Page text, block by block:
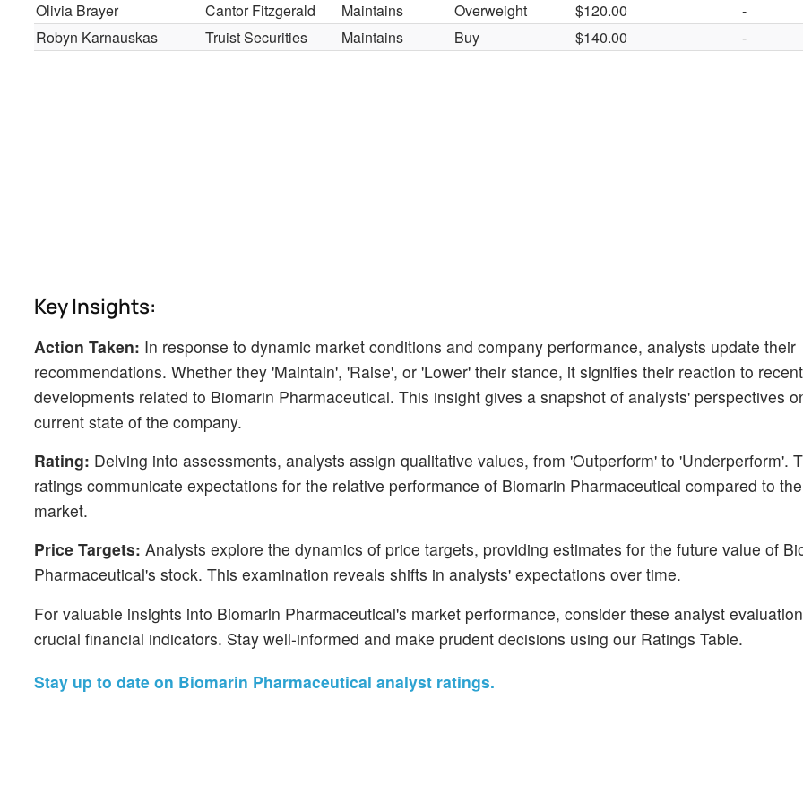
Olivia Brayer
Cantor Fitzgerald Maintains Overweight $120.00
-
Robyn Karnauskas
Truist Securities Maintains Buy $140.00 -
Key Insights:
Action Taken: In response to dynamic market conditions and company performance, analysts update their
recommendations. Whether they 'Maintain', 'Raise', or 'Lower' their stance, it signifies their reaction to recent
developments related to Biomarin Pharmaceutical. This insight gives a snapshot of analysts' perspectives
current state of the company.
Rating: Delving into assessments, analysts assign qualitative values, from 'Outperform' to 'Underperform'.
ratings communicate expectations for the relative performance of Biomarin Pharmaceutical compared to
market.
Price Targets: Analysts explore the dynamics of price targets, providing estimates for the future value of
Pharmaceutical's stock. This examination reveals shifts in analysts' expectations over time.
For valuable insights into Biomarin Pharmaceutical's market performance, consider these analyst
crucial financial indicators. Stay well-informed and make prudent decisions using our Ratings Table.
Stay up to date on Biomarin Pharmaceutical analyst ratings.